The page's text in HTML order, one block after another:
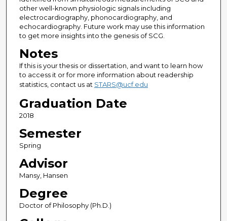
other well-known physiologic signals including
electrocardiography, phonocardiography, and
echocardiography. Future work may use this information
to get more insights into the genesis of SCG.
Notes
If this is your thesis or dissertation, and want to learn how
to access it or for more information about readership
statistics, contact us at STARS@ucf.edu
Graduation Date
2018
Semester
Spring
Advisor
Mansy, Hansen
Degree
Doctor of Philosophy (Ph.D.)